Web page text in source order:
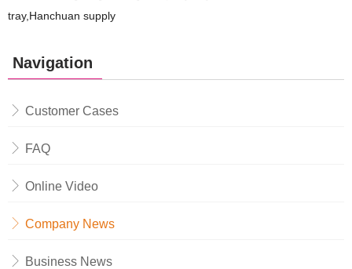
tray,Hanchuan supply
Navigation
Customer Cases
FAQ
Online Video
Company News
Business News